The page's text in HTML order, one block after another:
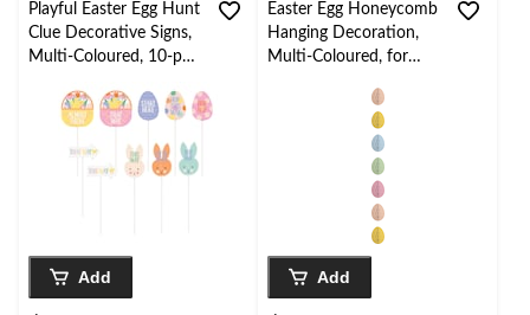
Playful Easter Egg Hunt
Clue Decorative Signs,
Multi-Coloured, 10-pc,
Add
Easter Egg Honeycomb
Hanging Decoration,
Multi-Coloured, for
Add